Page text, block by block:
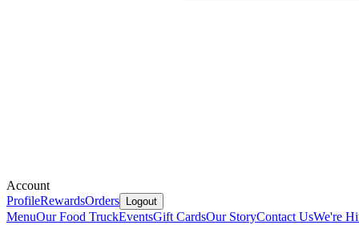
Account
ProfileRewardsOrders Logout
MenuOur Food TruckEventsGift CardsOur StoryContact UsWe're